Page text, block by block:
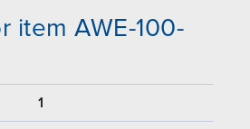
item AWE-100-
1